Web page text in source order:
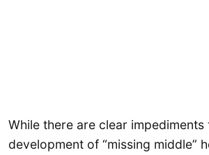
While there are clear impediments
development of “missing middle”